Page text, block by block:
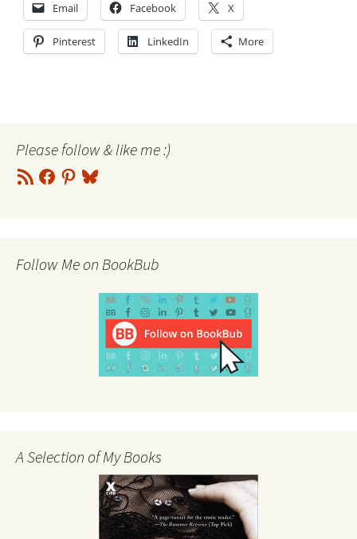
Email Facebook X
Pinterest LinkedIn More
Please follow & like me :)
RSS
Feed
Facebook
Pinterest
Bluesky
Follow Me on BookBub
A Selection of My Books